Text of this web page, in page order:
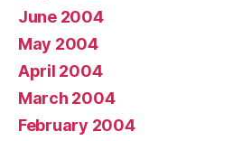
June 2004
May 2004
April 2004
March 2004
February 2004